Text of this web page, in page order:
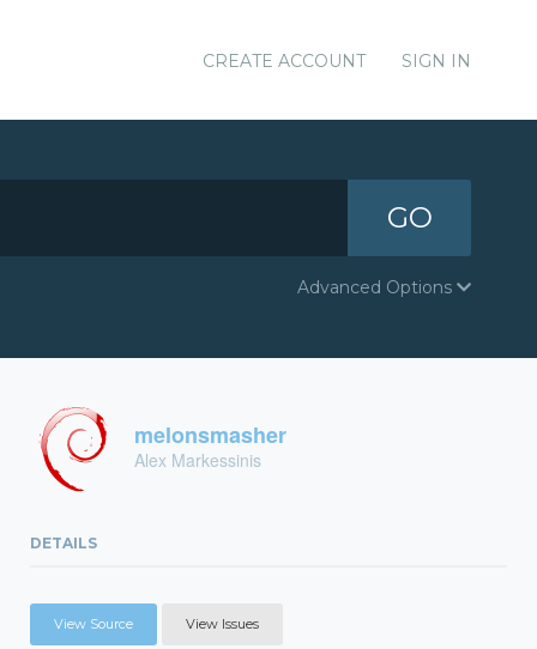
CREATE ACCOUNT SIGN IN
GO
Advanced Options
melonsmasher
Alex Markessinis
DETAILS
View Source View Issues